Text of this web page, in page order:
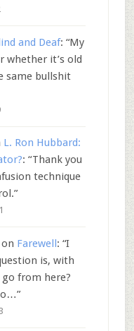
and Deaf: “My
whether it’s old
same bullshit
L. Ron Hubbard:
: “Thank you
technique
”
Farewell: “I
is, with
from here?
”